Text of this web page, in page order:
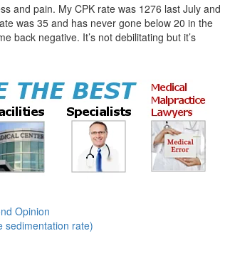
and pain. My CPK rate was 1276 last July and
was 35 and has never gone below 20 in the
back negative. It’s not debilitating but it’s
Opinion
sedimentation rate)